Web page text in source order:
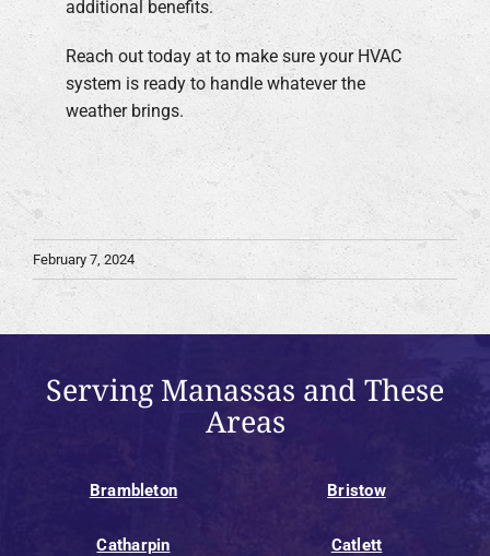
additional benefits.
Reach out today at to make sure your HVAC
system is ready to handle whatever the
weather brings.
February 7, 2024
Serving Manassas and These
Areas
Brambleton Bristow
Catharpin Catlett